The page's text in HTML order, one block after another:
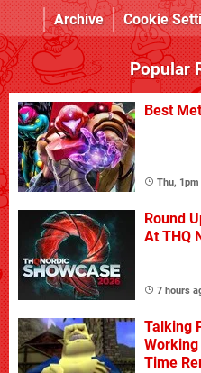
Archive
Cookie
Popular
Best
Thu, 1pm
Round
At THQ
7 hours
Talking
Working
Time